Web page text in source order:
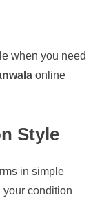
when you need
online
Style
in simple
your condition